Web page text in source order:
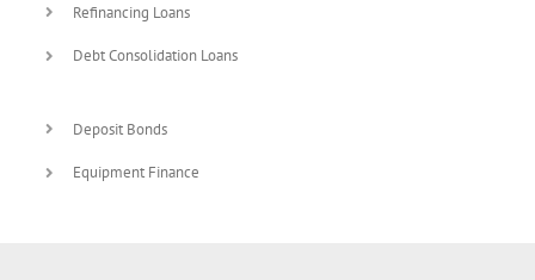
Refinancing Loans
Debt Consolidation Loans
Deposit Bonds
Equipment Finance